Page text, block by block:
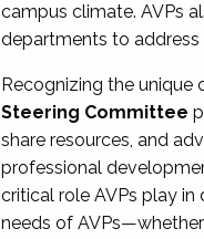
campus climate. AVPs
departments to address
Recognizing the unique
Steering Committee
share resources, and
professional
critical role AVPs play
needs of